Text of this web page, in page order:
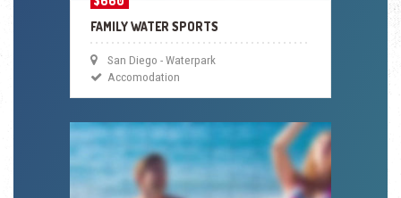
FAMILY WATER SPORTS
San Diego - Waterpark
Accomodation